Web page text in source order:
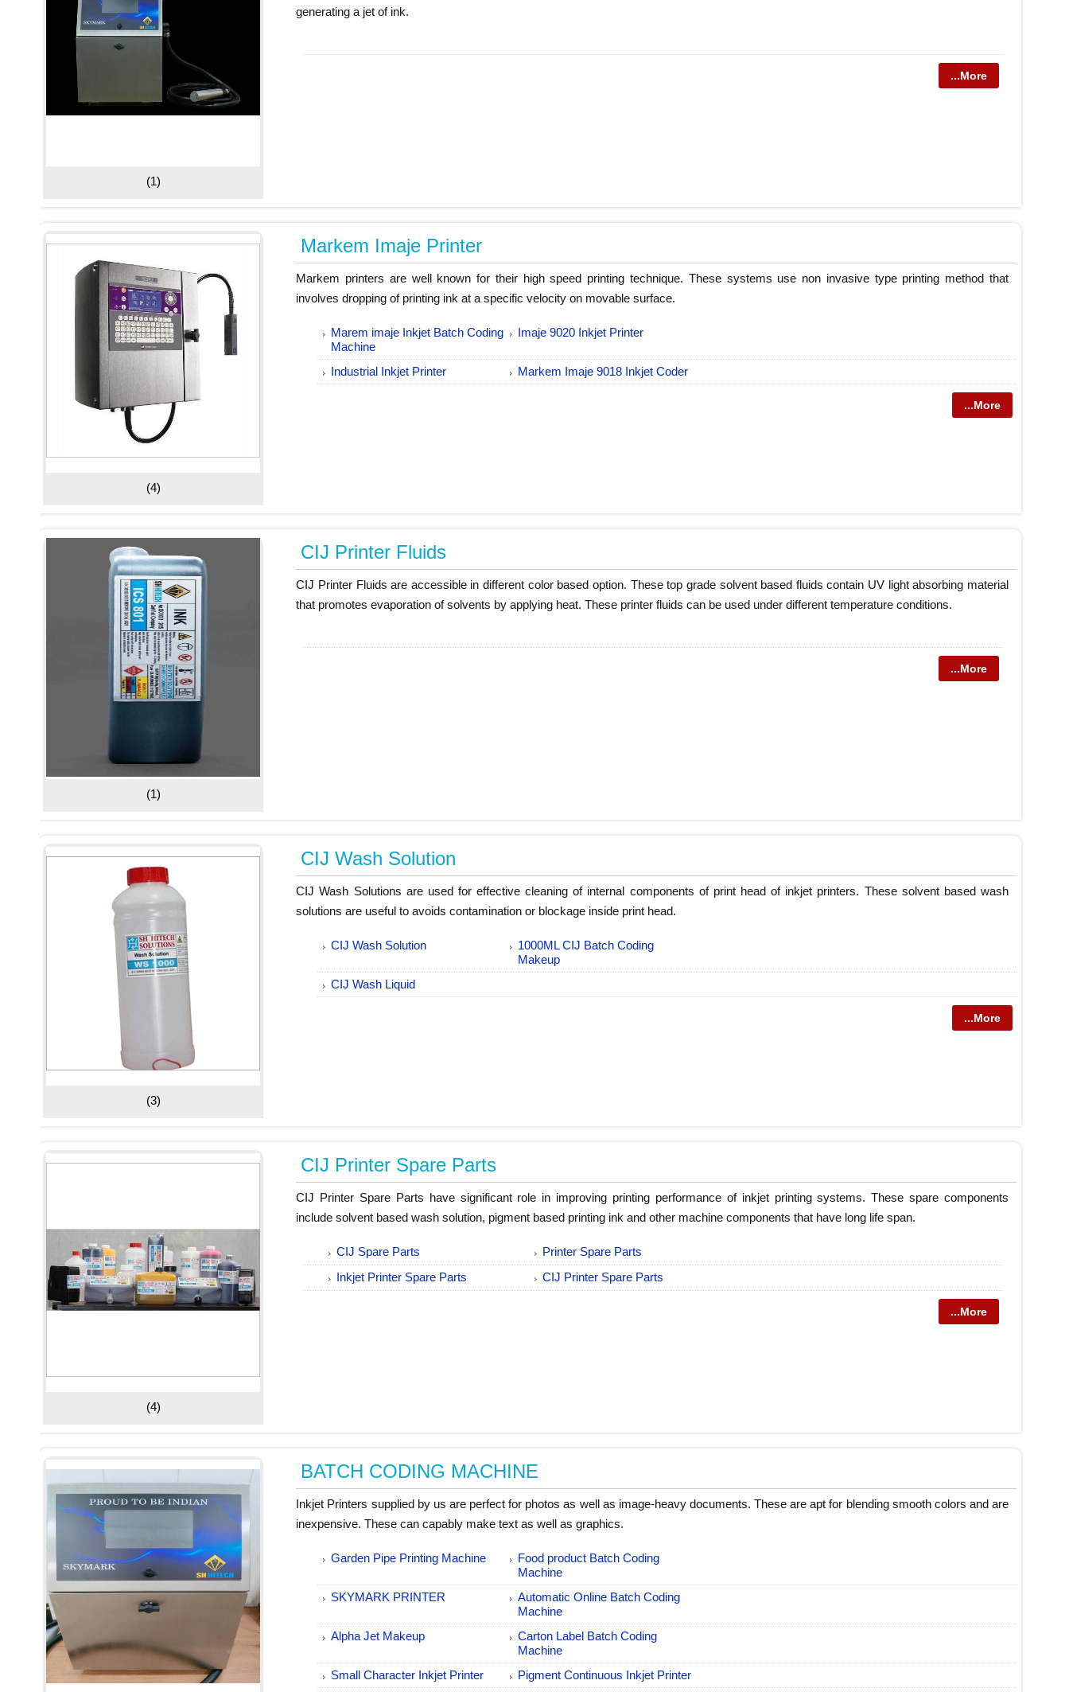
(1)
generating a jet of ink.
...More
(4)
Markem Imaje Printer
Markem printers are well known for their high speed printing technique. These systems use non invasive type printing method that
involves dropping of printing ink at a specific velocity on movable surface.
Marem imaje Inkjet Batch Coding
Machine
Imaje 9020 Inkjet Printer
Industrial Inkjet Printer Markem Imaje 9018 Inkjet Coder
...More
(1)
CIJ Printer Fluids
CIJ Printer Fluids are accessible in different color based option. These top grade solvent based fluids contain UV light absorbing material
that promotes evaporation of solvents by applying heat. These printer fluids can be used under different temperature conditions.
...More
(3)
CIJ Wash Solution
CIJ Wash Solutions are used for effective cleaning of internal components of print head of inkjet printers. These solvent based wash
solutions are useful to avoids contamination or blockage inside print head.
CIJ Wash Solution
1000ML CIJ Batch Coding
Makeup
CIJ Wash Liquid
...More
(4)
CIJ Printer Spare Parts
CIJ Printer Spare Parts have significant role in improving printing performance of inkjet printing systems. These spare components
include solvent based wash solution, pigment based printing ink and other machine components that have long life span.
CIJ Spare Parts
Printer Spare Parts
Inkjet Printer Spare Parts
CIJ Printer Spare Parts
...More
BATCH CODING MACHINE
Inkjet Printers supplied by us are perfect for photos as well as image-heavy documents. These are apt for blending smooth colors and are
inexpensive. These can capably make text as well as graphics.
Garden Pipe Printing Machine
Food product Batch Coding
Machine
SKYMARK PRINTER
Automatic Online Batch Coding
Machine
Alpha Jet Makeup
Carton Label Batch Coding
Machine
Small Character Inkjet Printer
Pigment Continuous Inkjet Printer